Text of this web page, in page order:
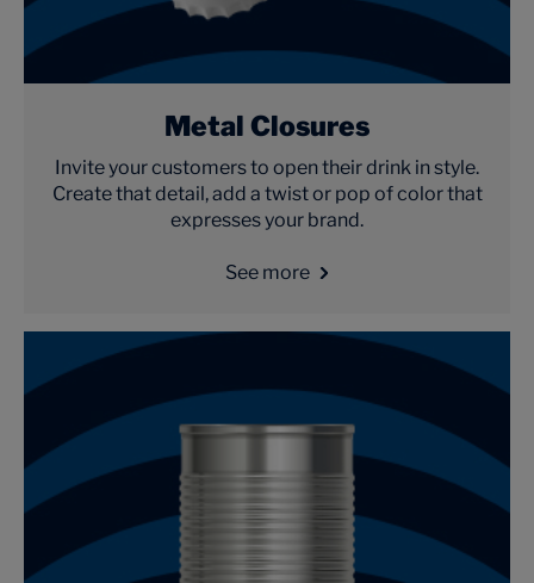
Metal Closures
Invite your customers to open their drink in style.
Create that detail, add a twist or pop of color that
expresses your brand.
See more